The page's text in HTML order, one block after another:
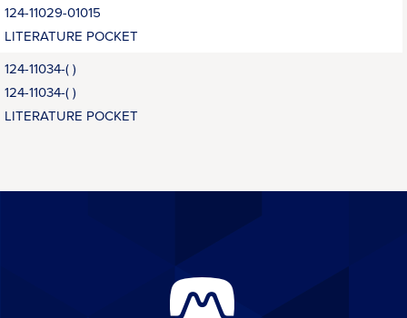
124-11029-01015
LITERATURE POCKET
124-11034-( )
124-11034-( )
LITERATURE POCKET